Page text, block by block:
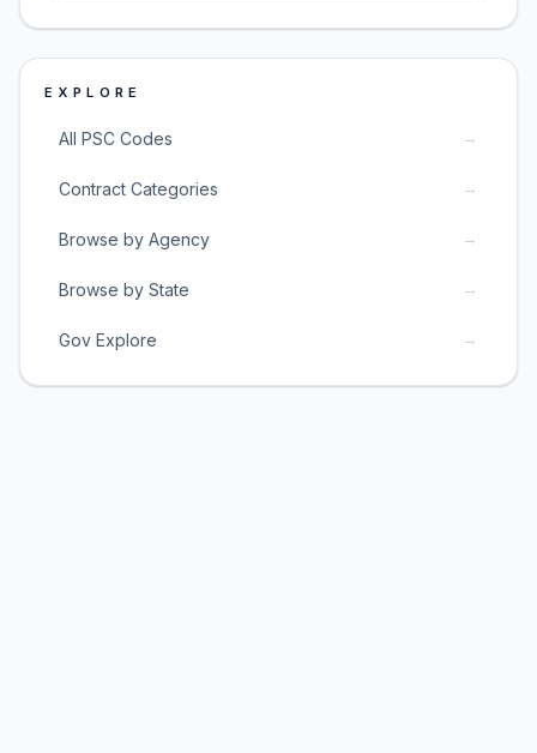
EXPLORE
All PSC Codes →
Contract Categories →
Browse by Agency →
Browse by State →
Gov Explore →